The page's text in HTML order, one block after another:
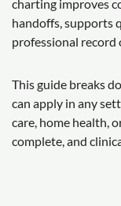
charting improves
handoffs, supports
professional record
This guide breaks
can apply in any
care, home health,
complete, and